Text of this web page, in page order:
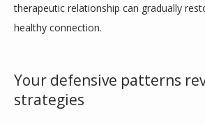
therapeutic relationship can gradually
healthy connection.
Your defensive patterns
strategies